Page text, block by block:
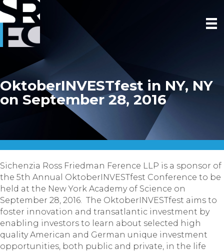
OktoberINVESTfest in NY, NY
on September 28, 2016
Sichenzia Ross Friedman Ference LLP is a sponsor of
the 5th Annual OktoberINVESTfest Conference to be
held at the New York Academy of Science on
September 28, 2016. The OktoberINVESTfest aims to
foster innovation and transatlantic investment by
enabling investors to learn about selected high
quality American and German unique investment
opportunities, both public and private, in the life